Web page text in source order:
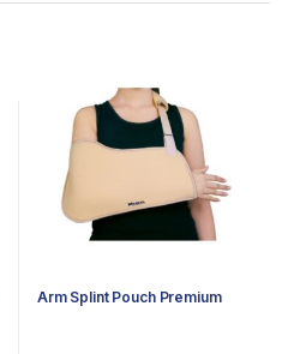
Arm Splint Pouch Premium